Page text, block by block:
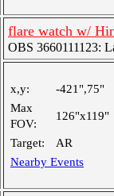
flare watch w/
OBS 3660111123:
x,y:
-421",75"
Max
FOV:
126"x119"
Target:
AR
Nearby Events